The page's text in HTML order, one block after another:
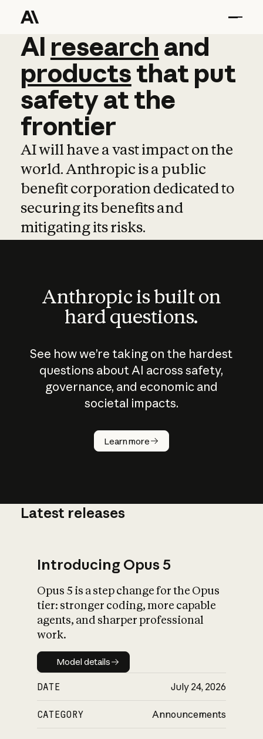
AI research and
AI research and
productsthat put
safetyatthe
frontier
AI will have a vast impact on the
world. Anthropic is a public
benefit corporation dedicated to
securing its benefits and
mitigating its risks.
Anthropic is built on
hard questions.
See how we’re taking on the hardest
questions about AI across safety,
governance, and economic and
societal impacts.
Learn more
How does
AI work?
What is AI’s
impact on
Latest releases
Introducing Opus 5
Opus 5 is a step change for the Opus
tier: stronger coding, more capable
agents, and sharper professional
work.
Model details
Model details
DATE July 24, 2026
CATEGORY Announcements